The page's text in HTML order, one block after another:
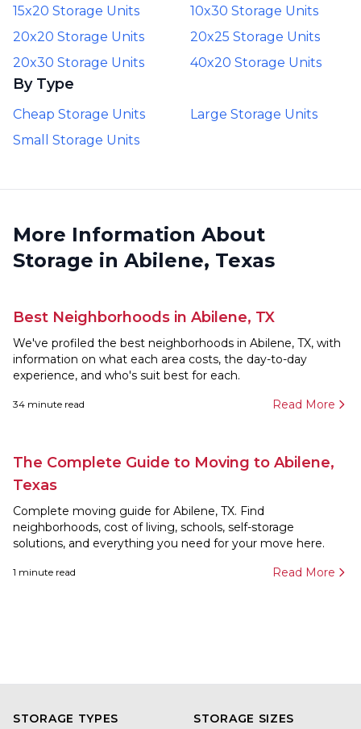
15x20 Storage Units
10x30 Storage Units
20x20 Storage Units
20x25 Storage Units
20x30 Storage Units
40x20 Storage Units
By Type
Cheap Storage Units
Large Storage Units
Small Storage Units
More Information About
Storage in Abilene, Texas
Best Neighborhoods in Abilene, TX
We've profiled the best neighborhoods in Abilene, TX, with
information on what each area costs, the day-to-day
experience, and who's suit best for each.
34 minute read Read More
The Complete Guide to Moving to Abilene,
Texas
Complete moving guide for Abilene, TX. Find
neighborhoods, cost of living, schools, self-storage
solutions, and everything you need for your move here.
1 minute read Read More
STORAGE TYPES STORAGE SIZES